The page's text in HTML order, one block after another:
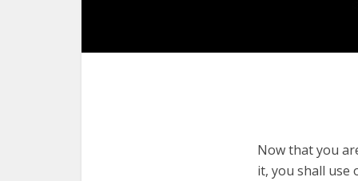
Now that you
it, you shall use